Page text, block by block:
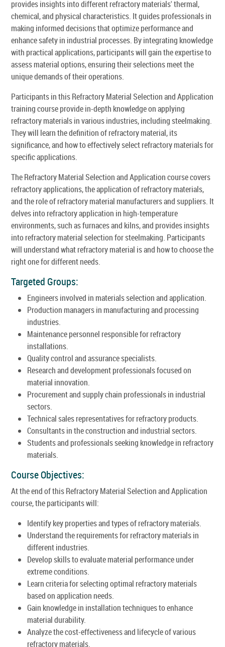
provides insights into different refractory materials' thermal,
chemical, and physical characteristics. It guides professionals in
making informed decisions that optimize performance and
enhance safety in industrial processes. By integrating knowledge
with practical applications, participants will gain the expertise to
assess material options, ensuring their selections meet the
unique demands of their operations.
Participants in this Refractory Material Selection and Application
training course provide in-depth knowledge on applying
refractory materials in various industries, including steelmaking.
They will learn the definition of refractory material, its
significance, and how to effectively select refractory materials for
specific applications.
The Refractory Material Selection and Application course covers
refractory applications, the application of refractory materials,
and the role of refractory material manufacturers and suppliers. It
delves into refractory application in high-temperature
environments, such as furnaces and kilns, and provides insights
into refractory material selection for steelmaking. Participants
will understand what refractory material is and how to choose the
right one for different needs.
Targeted Groups:
Engineers involved in materials selection and application.
Production managers in manufacturing and processing
industries.
Maintenance personnel responsible for refractory
installations.
Quality control and assurance specialists.
Research and development professionals focused on
material innovation.
Procurement and supply chain professionals in industrial
sectors.
Technical sales representatives for refractory products.
Consultants in the construction and industrial sectors.
Students and professionals seeking knowledge in refractory
materials.
Course Objectives:
At the end of this Refractory Material Selection and Application
course, the participants will:
Identify key properties and types of refractory materials.
Understand the requirements for refractory materials in
different industries.
Develop skills to evaluate material performance under
extreme conditions.
Learn criteria for selecting optimal refractory materials
based on application needs.
Gain knowledge in installation techniques to enhance
material durability.
Analyze the cost-effectiveness and lifecycle of various
refractory materials.